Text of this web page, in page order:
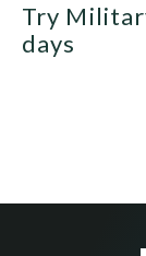
Try
days